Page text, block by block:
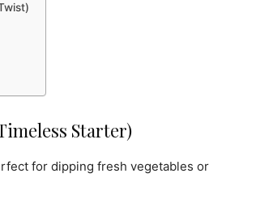
Starter)
for dipping fresh vegetables or